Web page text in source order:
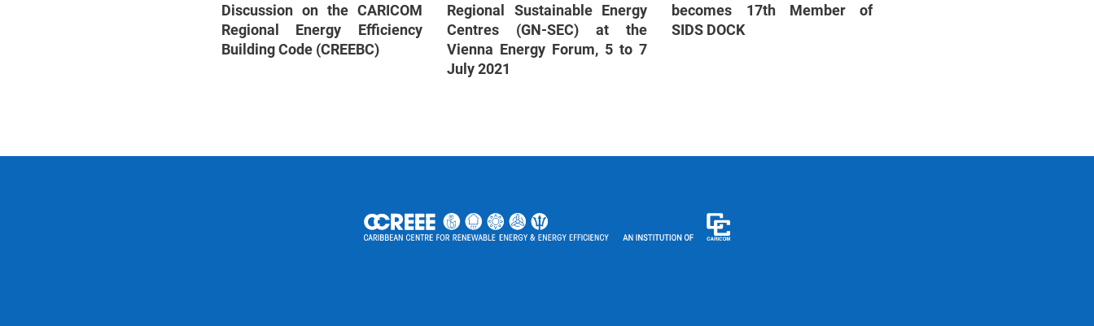
Discussion on the CARICOM
Regional Energy Efficiency
Building Code (CREEBC)
Regional Sustainable Energy
Centres (GN-SEC) at the
Vienna Energy Forum, 5 to 7
July 2021
becomes 17th Member of
SIDS DOCK